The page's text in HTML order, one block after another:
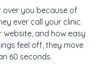
you because of
ever call your clinic.
website, and how easy
feel off, they move
60 seconds.